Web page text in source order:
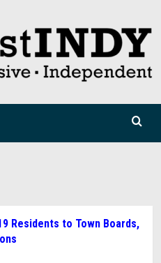
Residents to Town Boards,